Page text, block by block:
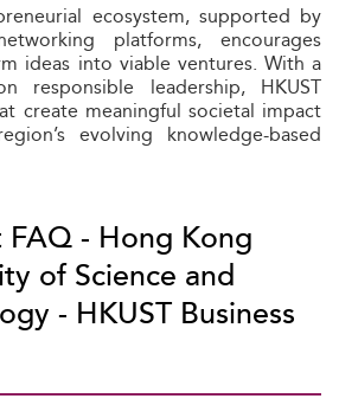
ecosystem, supported by
platforms, encourages
ideas into viable ventures. With a
responsible leadership, HKUST
create meaningful societal impact
evolving knowledge-based
- Hong Kong
of Science and
- HKUST Business